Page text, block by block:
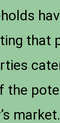
that
the
market.